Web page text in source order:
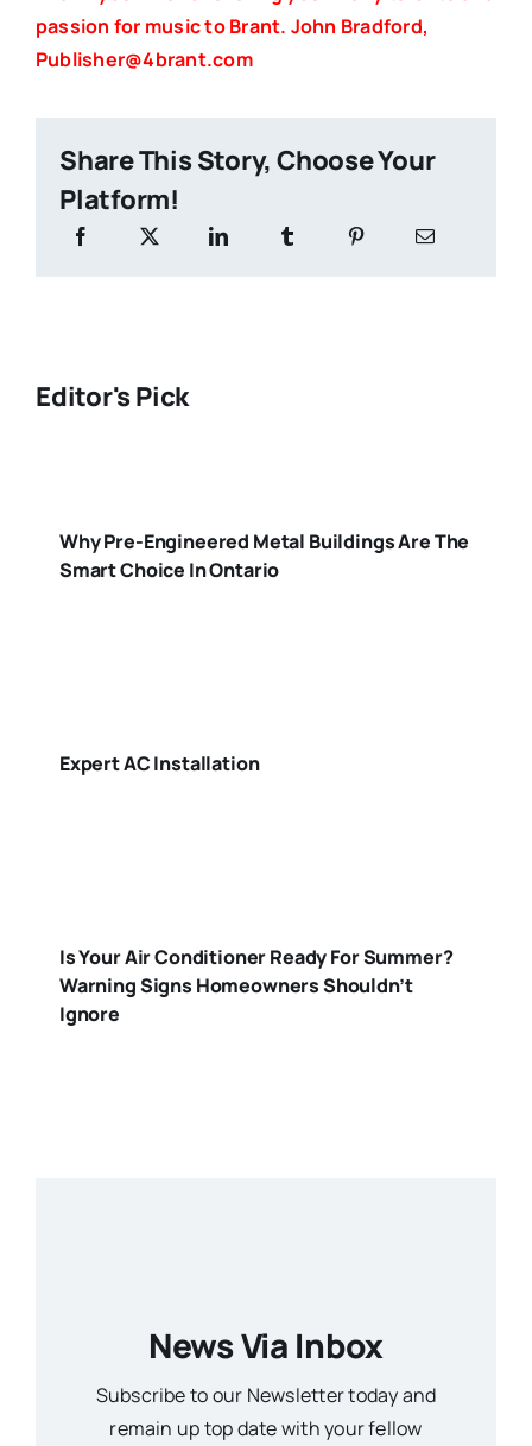
passion for music to Brant. John Bradford,
Publisher@4brant.com
Share This Story, Choose Your
Platform!
Editor's Pick
Why Pre-Engineered Metal Buildings Are The
Smart Choice In Ontario
Expert AC Installation
Is Your Air Conditioner Ready For Summer?
Warning Signs Homeowners Shouldn’t
Ignore
News Via Inbox
Subscribe to our Newsletter today and
remain up top date with your fellow